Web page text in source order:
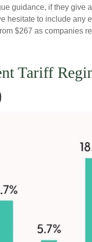
guidance, if they give
hesitate to include
$267 as companies
Tariff